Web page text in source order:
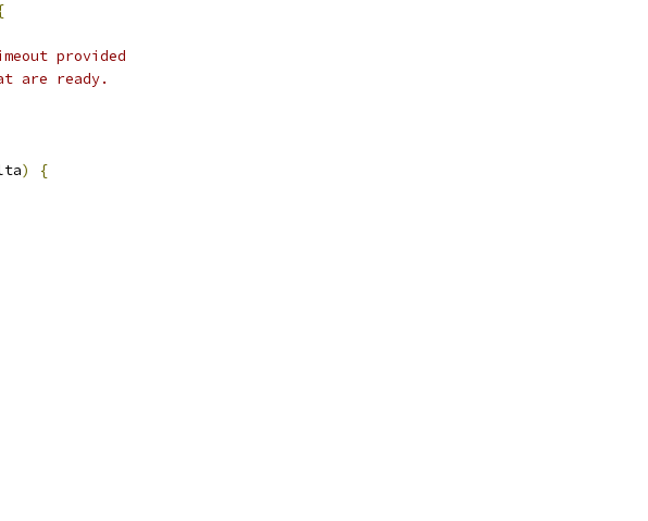
provided
are ready.
)
{